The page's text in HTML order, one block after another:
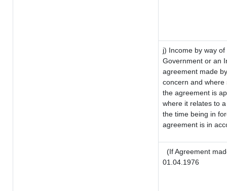
j) Income by way
Government or an
agreement made
concern and
the agreement is
where it relates to
the time being in
agreement is in
(If Agreement
01.04.1976